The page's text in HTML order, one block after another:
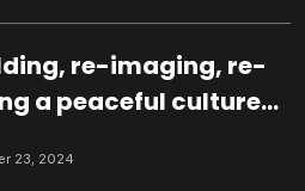
re-imaging, re-
a peaceful culture
23, 2024